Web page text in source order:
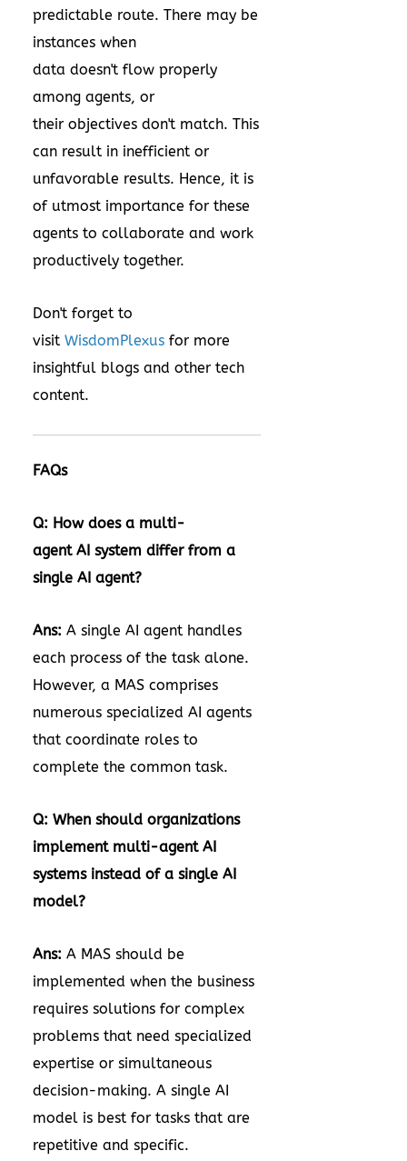
predictable route. There may be
instances when
data doesn't flow properly
among agents, or
their objectives don't match. This
can result in inefficient or
unfavorable results. Hence, it is
of utmost importance for these
agents to collaborate and work
productively together.
Don't forget to
visit WisdomPlexus for more
insightful blogs and other tech
content.
FAQs
Q: How does a multi-
agent AI system differ from a
single AI agent?
Ans: A single AI agent handles
each process of the task alone.
However, a MAS comprises
numerous specialized AI agents
that coordinate roles to
complete the common task.
Q: When should organizations
implement multi-agent AI
systems instead of a single AI
model?
Ans: A MAS should be
implemented when the business
requires solutions for complex
problems that need specialized
expertise or simultaneous
decision-making. A single AI
model is best for tasks that are
repetitive and specific.